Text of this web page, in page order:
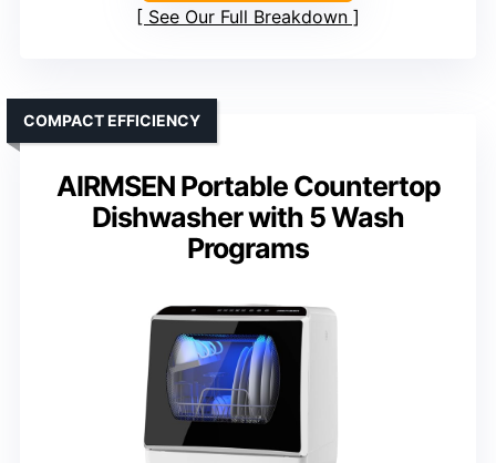
See Our Full Breakdown
AIRMSEN Portable Countertop
Dishwasher with 5 Wash
Programs
COMPACT EFFICIENCY